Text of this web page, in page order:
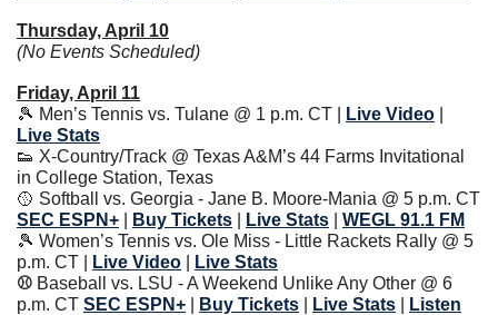
Thursday, April 10
(No Events Scheduled)
Friday, April 11
🎾 Men’s Tennis vs. Tulane @ 1 p.m. CT | Live Video
Live Stats
👟 X-Country/Track @ Texas A&M’s 44 Farms Invitational
in College Station, Texas
🥎
SEC ESPN+
Buy Tickets Live Stats
WEGL 91.1 FM
🎾 Women’s Tennis vs. Ole Miss - Little Rackets Rally @ 5
p.m. CT |
Live Video
Live Stats
⚾️ Baseball vs. LSU - A Weekend Unlike Any Other @ 6
p.m. CT SEC ESPN+ Buy Tickets Live Stats Listen